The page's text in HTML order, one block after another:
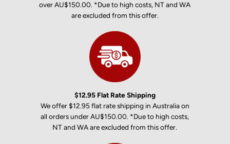
over AU$150.00. *Due to high costs, NT and WA
are excluded from this offer.
$12.95 Flat Rate Shipping
We offer $12.95 flat rate shipping in Australia on
all orders under AU$150.00. *Due to high costs,
NT and WA are excluded from this offer.